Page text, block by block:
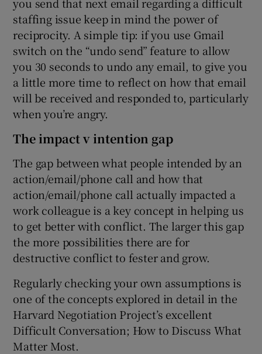
staffing issue keep in mind the power of
reciprocity. A simple tip: if you use Gmail
switch on the “undo send” feature to allow
you 30 seconds to undo any email, to give you
a little more time to reflect on how that email
will be received and responded to, particularly
when you’re angry.
The impact v intention gap
The gap between what people intended by an
action/email/phone call and how that
action/email/phone call actually impacted a
work colleague is a key concept in helping us
to get better with conflict. The larger this gap
the more possibilities there are for
destructive conflict to fester and grow.
Regularly checking your own assumptions is
one of the concepts explored in detail in the
Harvard Negotiation Project’s excellent
Difficult Conversation; How to Discuss What
Matter Most.